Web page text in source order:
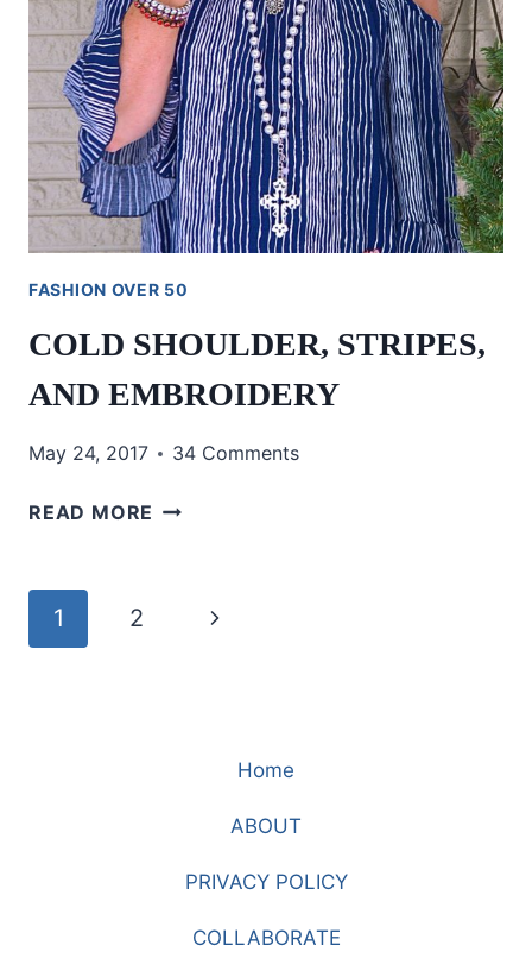
FASHION OVER 50
COLD SHOULDER, STRIPES,
AND EMBROIDERY
May 24, 2017 34 Comments
READ MORE COLD
EMBROIDERY
Page
1 2
Next
Home
ABOUT
PRIVACY POLICY
COLLABORATE